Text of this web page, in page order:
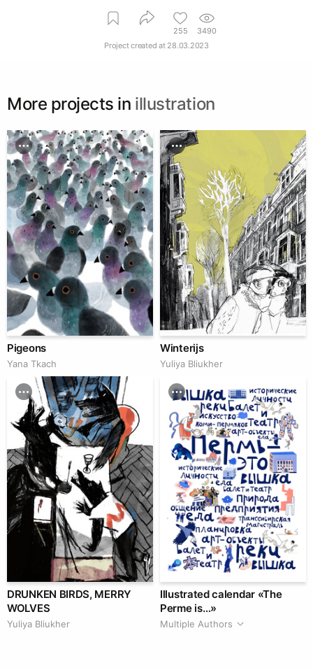
255
3490
Project created at 28.03.2023
More projects in illustration
Pigeons
Yana Tkach
Winterijs
Yuliya Bliukher
DRUNKEN BIRDS, MERRY
WOLVES
Yuliya Bliukher
Illustrated calendar «The
Perme is…»
Multiple Authors